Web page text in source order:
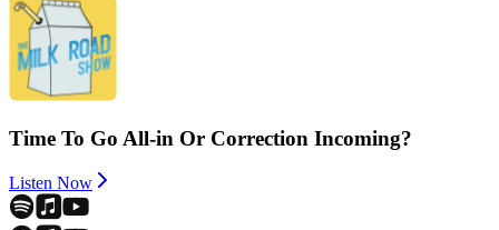
Time To Go All-in Or Correction Incoming?
Listen Now